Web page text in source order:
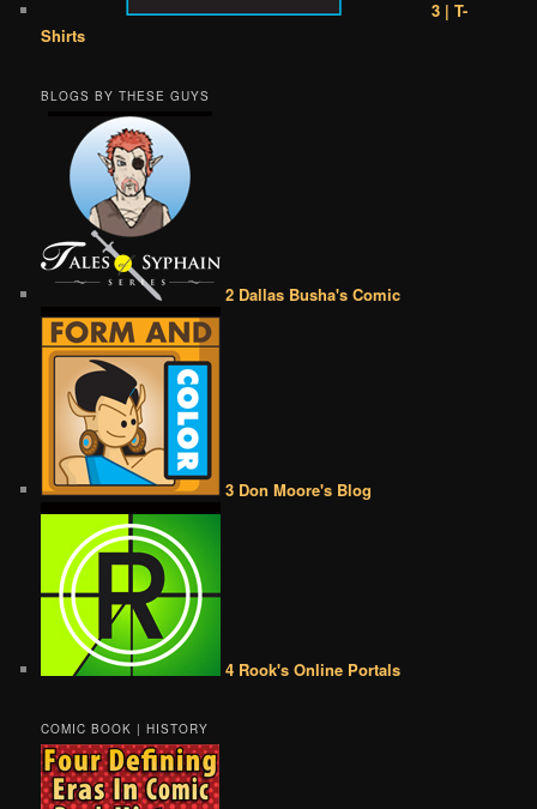
3 | T-
Shirts
BLOGS BY THESE GUYS
2 Dallas Busha's Comic
3 Don Moore's Blog
4 Rook's Online Portals
COMIC BOOK | HISTORY